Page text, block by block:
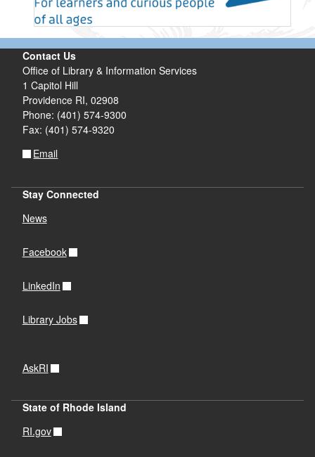
Contact Us
Office of Library & Information Services
1 Capitol Hill
Providence RI, 02908
Phone: (401) 574-9300
Fax: (401) 574-9320
Email
Stay Connected
News
Facebook
LinkedIn
Library Jobs
AskRI
State of Rhode Island
RI.gov